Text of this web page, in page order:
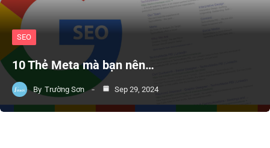
SEO
10 Thẻ Meta mà bạn nên…
By Trường Sơn Sep 29, 2024